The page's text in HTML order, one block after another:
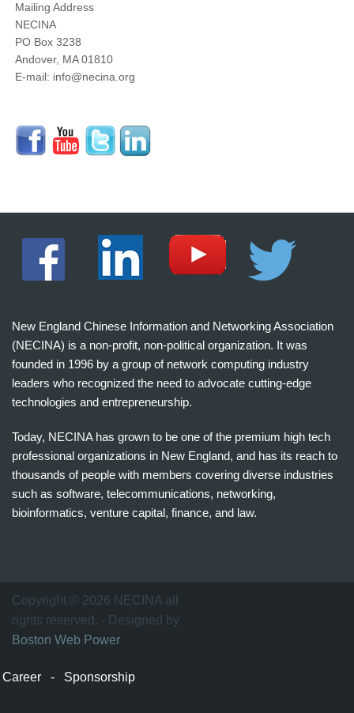
Mailing Address
NECINA
PO Box 3238
Andover, MA 01810
E-mail: info@necina.org
New England Chinese Information and Networking Association
(NECINA) is a non-profit, non-political organization. It was
founded in 1996 by a group of network computing industry
leaders who recognized the need to advocate cutting-edge
technologies and entrepreneurship.
Today, NECINA has grown to be one of the premium high tech
professional organizations in New England, and has its reach to
thousands of people with members covering diverse industries
such as software, telecommunications, networking,
bioinformatics, venture capital, finance, and law.
万
家
网
Copyright © 2026 NECINA all
rights reserved. - Designed by
Boston Web Power
Career - Sponsorship